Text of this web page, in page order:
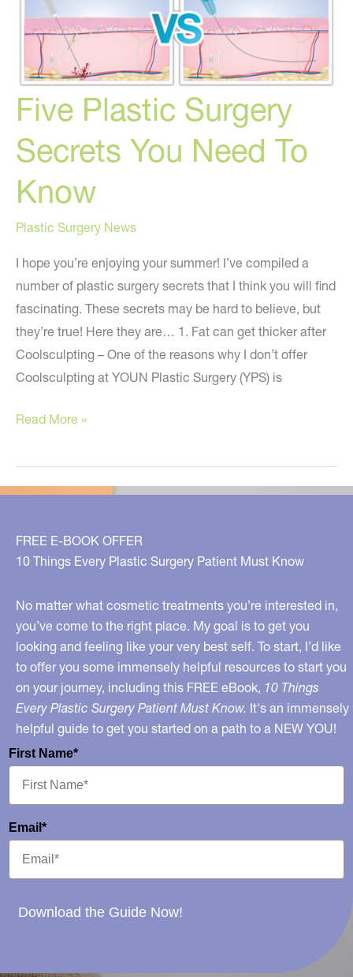
2018
Five Plastic Surgery
Secrets You Need To
Know
Plastic Surgery News
I hope you’re enjoying your summer! I’ve compiled a
number of plastic surgery secrets that I think you will find
fascinating. These secrets may be hard to believe, but
they’re true! Here they are… 1. Fat can get thicker after
Coolsculpting – One of the reasons why I don’t offer
Coolsculpting at YOUN Plastic Surgery (YPS) is
Five
Surgery
Secrets
Need
To
Read More »
FREE E-BOOK OFFER
10 Things Every Plastic Surgery Patient Must Know
No matter what cosmetic treatments you’re interested in,
you’ve come to the right place. My goal is to get you
looking and feeling like your very best self. To start, I’d like
to offer you some immensely helpful resources to start you
on your journey, including this FREE eBook, 10 Things
Every Plastic Surgery Patient Must Know. It's an immensely
helpful guide to get you started on a path to a NEW YOU!
First Name*
Email*
Download the Guide Now!